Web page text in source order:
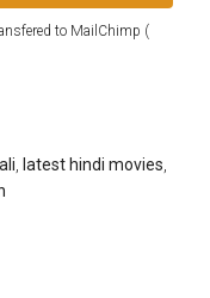
to MailChimp (
latest hindi movies